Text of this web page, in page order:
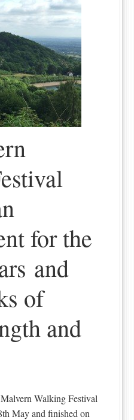
for the
and
of
and
Walking Festival
May and finished on